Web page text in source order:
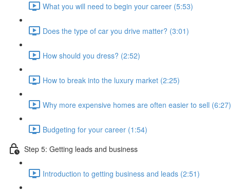
What you will need to begin your career (5:53)
Does the type of car you drive matter? (3:01)
How should you dress? (2:52)
How to break into the luxury market (2:25)
Why more expensive homes are often easier to sell (6:27)
Budgeting for your career (1:54)
Step 5: Getting leads and business
Introduction to getting business and leads (2:51)